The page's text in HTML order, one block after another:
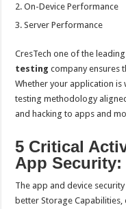
On-Device Performance
Server Performance
CresTech one of the leading
testingcompany ensures
Whether your application is
testing methodology
and hacking to apps and
5 Critical
App Security:
The app and device
better Storage